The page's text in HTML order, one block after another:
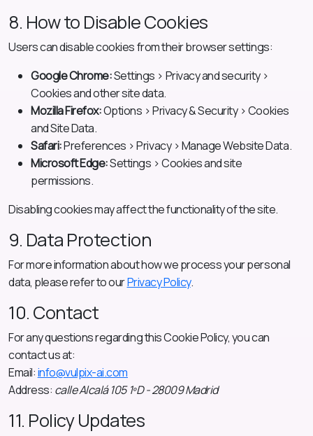
8. How to Disable Cookies
Users can disable cookies from their browser settings:
Google Chrome:Settings > Privacy and security >
Cookies and other site data.
Mozilla Firefox:Options > Privacy & Security > Cookies
and Site Data.
Safari:Preferences > Privacy > Manage Website Data.
Microsoft Edge:Settings > Cookies and site
permissions.
Disabling cookies may affect the functionality of the site.
9. Data Protection
For more information about how we process your personal
data, please refer to ourPrivacy Policy.
10. Contact
For any questions regarding this Cookie Policy, you can
contact us at:
Email:info@vulpix-ai.com
Address: calle Alcalá 105 1ºD - 28009 Madrid
11. Policy Updates